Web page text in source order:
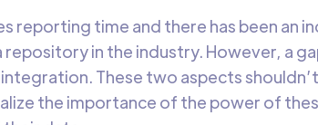
reporting time and there has been an
in the industry. However, a
These two aspects
the importance of the power of